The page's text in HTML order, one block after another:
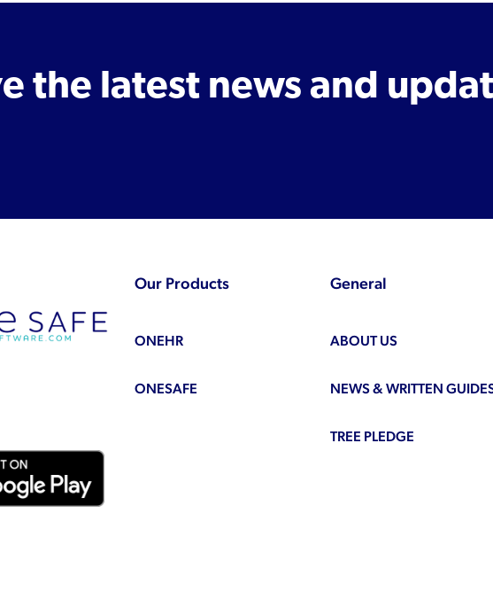
the latest news and
YouTube
Facebook
Our Products
ONEHR
ONESAFE
General
ABOUT US
NEWS & WRITTEN
TREE PLEDGE